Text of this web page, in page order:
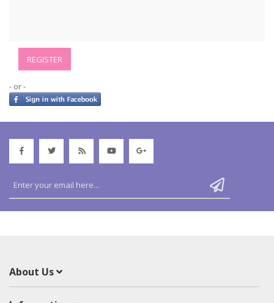
- or -
About Us